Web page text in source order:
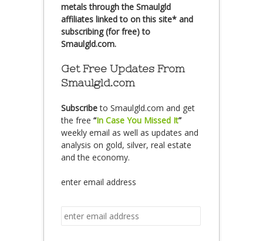
metals through the Smaulgld
affiliates linked to on this site* and
subscribing (for free) to
Smaulgld.com.
Get Free Updates From
Smaulgld.com
Subscribeto Smaulgld.com and get
the free “In Case You Missed It”
weekly email as well as updates and
analysis on gold, silver, real estate
and the economy.
enter email address